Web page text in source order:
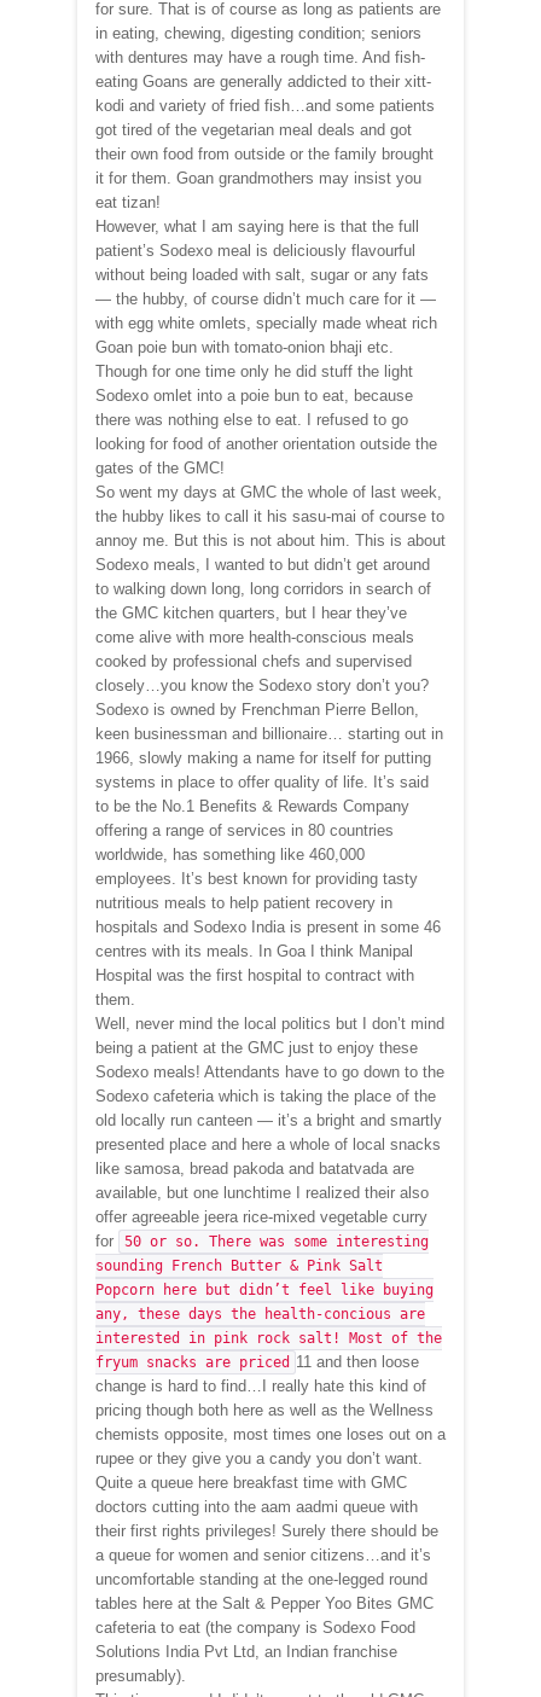
for sure. That is of course as long as patients are
in eating, chewing, digesting condition; seniors
with dentures may have a rough time. And fish-
eating Goans are generally addicted to their xitt-
kodi and variety of fried fish…and some patients
got tired of the vegetarian meal deals and got
their own food from outside or the family brought
it for them. Goan grandmothers may insist you
eat tizan!
However, what I am saying here is that the full
patient’s Sodexo meal is deliciously flavourful
without being loaded with salt, sugar or any fats
— the hubby, of course didn’t much care for it —
with egg white omlets, specially made wheat rich
Goan poie bun with tomato-onion bhaji etc.
Though for one time only he did stuff the light
Sodexo omlet into a poie bun to eat, because
there was nothing else to eat. I refused to go
looking for food of another orientation outside the
gates of the GMC!
So went my days at GMC the whole of last week,
the hubby likes to call it his sasu-mai of course to
annoy me. But this is not about him. This is about
Sodexo meals, I wanted to but didn’t get around
to walking down long, long corridors in search of
the GMC kitchen quarters, but I hear they’ve
come alive with more health-conscious meals
cooked by professional chefs and supervised
closely…you know the Sodexo story don’t you?
Sodexo is owned by Frenchman Pierre Bellon,
keen businessman and billionaire… starting out in
1966, slowly making a name for itself for putting
systems in place to offer quality of life. It’s said
to be the No.1 Benefits & Rewards Company
offering a range of services in 80 countries
worldwide, has something like 460,000
employees. It’s best known for providing tasty
nutritious meals to help patient recovery in
hospitals and Sodexo India is present in some 46
centres with its meals. In Goa I think Manipal
Hospital was the first hospital to contract with
them.
Well, never mind the local politics but I don’t mind
being a patient at the GMC just to enjoy these
Sodexo meals! Attendants have to go down to the
Sodexo cafeteria which is taking the place of the
old locally run canteen — it’s a bright and smartly
presented place and here a whole of local snacks
like samosa, bread pakoda and batatvada are
available, but one lunchtime I realized their also
offer agreeable jeera rice-mixed vegetable curry
for
50 or so. There was some interesting
sounding French Butter & Pink Salt
Popcorn here but didn’t feel like buying
any, these days the health-concious are
interested in pink rock salt! Most of the
fryum snacks are priced 11 and then loose
change is hard to find…I really hate this kind of
pricing though both here as well as the Wellness
chemists opposite, most times one loses out on a
rupee or they give you a candy you don’t want.
Quite a queue here breakfast time with GMC
doctors cutting into the aam aadmi queue with
their first rights privileges! Surely there should be
a queue for women and senior citizens…and it’s
uncomfortable standing at the one-legged round
tables here at the Salt & Pepper Yoo Bites GMC
cafeteria to eat (the company is Sodexo Food
Solutions India Pvt Ltd, an Indian franchise
presumably).